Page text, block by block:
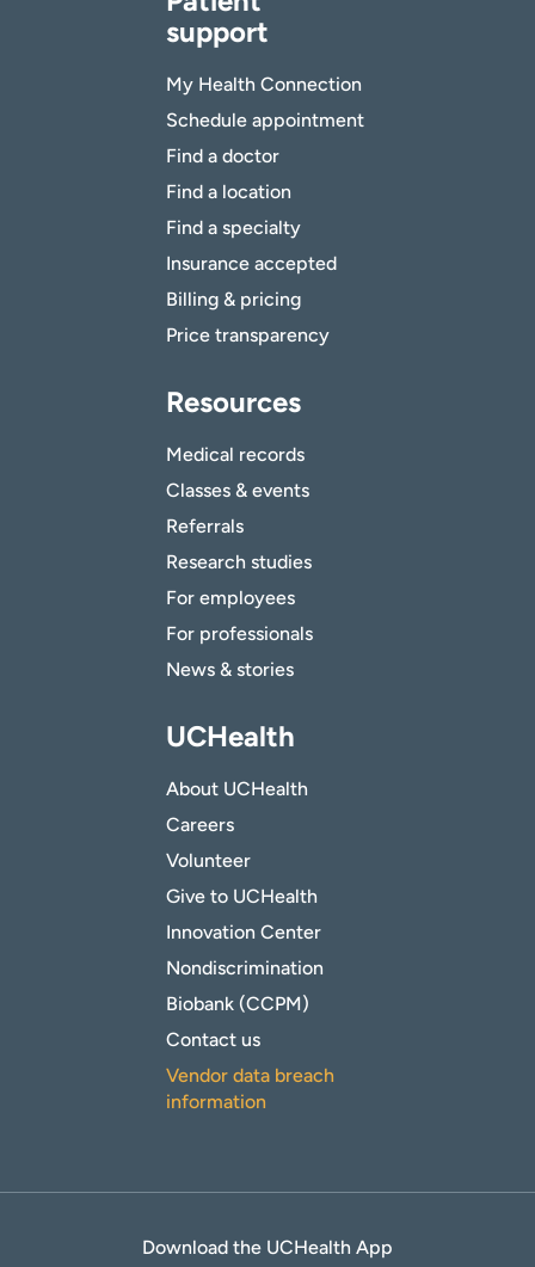
support
My Health Connection
Schedule appointment
Find a doctor
Find a location
Find a specialty
Insurance accepted
Billing & pricing
Price transparency
Resources
Medical records
Classes & events
Referrals
Research studies
For employees
For professionals
News & stories
UCHealth
About UCHealth
Careers
Volunteer
Give to UCHealth
Innovation Center
Nondiscrimination
Biobank (CCPM)
Contact us
Vendor data breach
information
Download the UCHealth App